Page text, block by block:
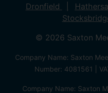
Dronfield
© 2026 Saxton
Company Name: Saxton
Number: 4081561 |
Company Name: Saxton